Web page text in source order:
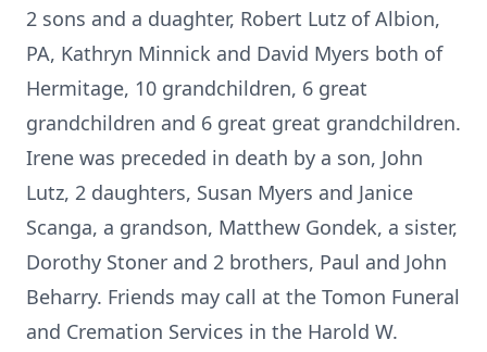
2 sons and a duaghter, Robert Lutz of Albion,
PA, Kathryn Minnick and David Myers both of
Hermitage, 10 grandchildren, 6 great
grandchildren and 6 great great grandchildren.
Irene was preceded in death by a son, John
Lutz, 2 daughters, Susan Myers and Janice
Scanga, a grandson, Matthew Gondek, a sister,
Dorothy Stoner and 2 brothers, Paul and John
Beharry. Friends may call at the Tomon Funeral
and Cremation Services in the Harold W.